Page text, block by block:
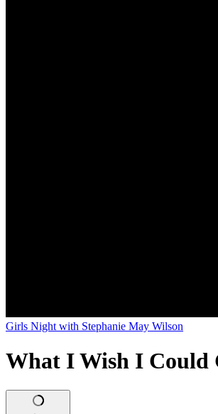
Girls Night with Stephanie May Wilson
What I Wish I Could